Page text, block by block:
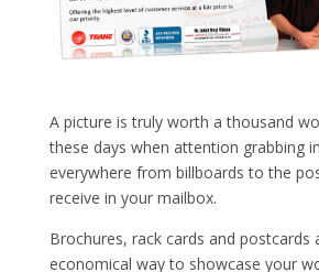
A picture is truly worth a thousand
these days when attention grabbing
everywhere from billboards to the
receive in your mailbox.
Brochures, rack cards and postcards
economical way to showcase your